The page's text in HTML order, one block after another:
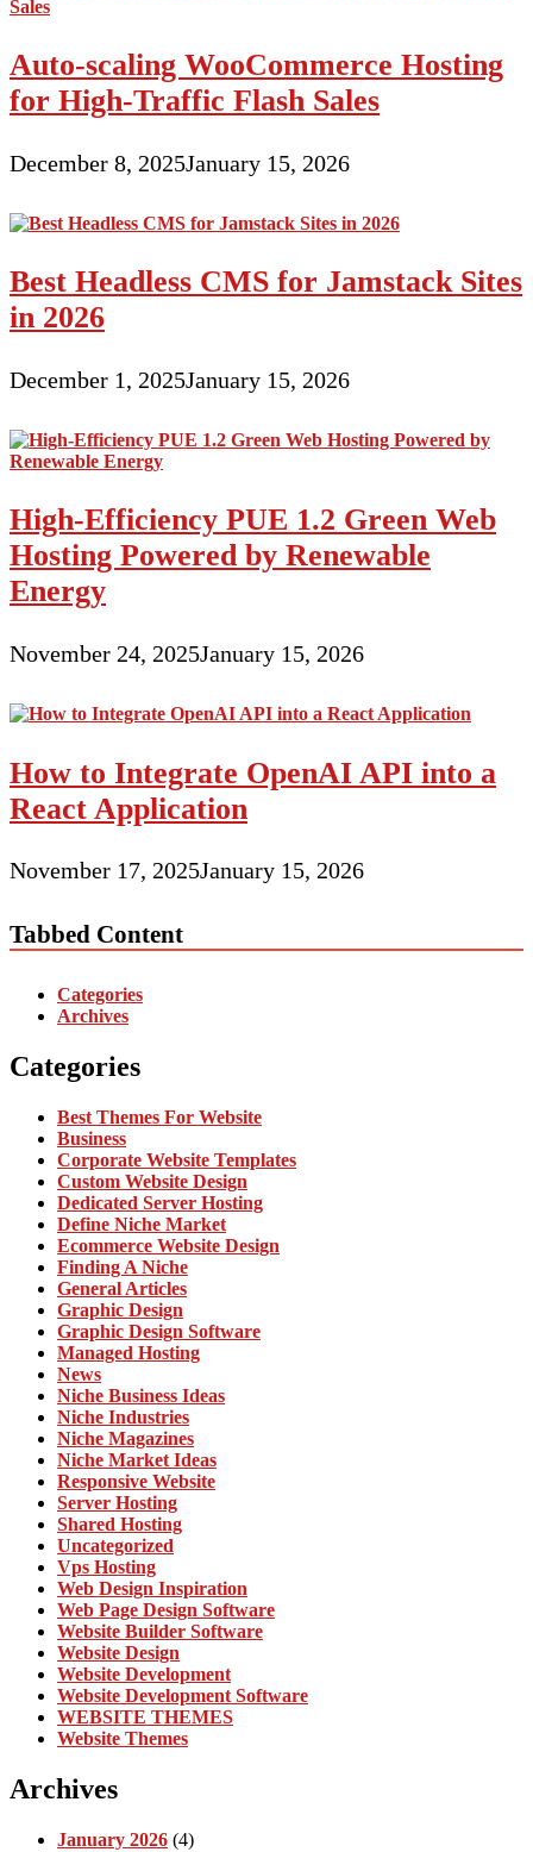
Auto-scaling WooCommerce Hosting
for High-Traffic Flash Sales
December 8, 2025January 15, 2026
Best Headless CMS for Jamstack Sites
in 2026
December 1, 2025January 15, 2026
High-Efficiency PUE 1.2 Green Web
Hosting Powered by Renewable
Energy
November 24, 2025January 15, 2026
How to Integrate OpenAI API into a
React Application
November 17, 2025January 15, 2026
Tabbed Content
Categories
Archives
Categories
Best Themes For Website
Business
Corporate Website Templates
Custom Website Design
Dedicated Server Hosting
Define Niche Market
Ecommerce Website Design
Finding A Niche
General Articles
Graphic Design
Graphic Design Software
Managed Hosting
News
Niche Business Ideas
Niche Industries
Niche Magazines
Niche Market Ideas
Responsive Website
Server Hosting
Shared Hosting
Uncategorized
Vps Hosting
Web Design Inspiration
Web Page Design Software
Website Builder Software
Website Design
Website Development
Website Development Software
WEBSITE THEMES
Website Themes
Archives
January 2026 (4)